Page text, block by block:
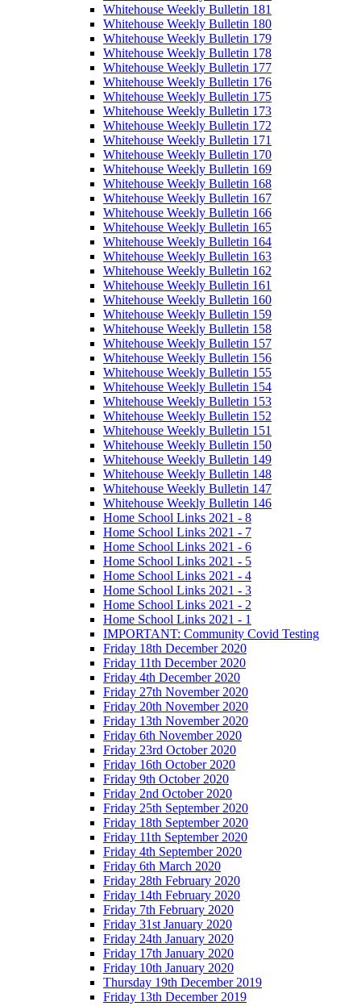
Whitehouse Weekly Bulletin 181
Whitehouse Weekly Bulletin 180
Whitehouse Weekly Bulletin 179
Whitehouse Weekly Bulletin 178
Whitehouse Weekly Bulletin 177
Whitehouse Weekly Bulletin 176
Whitehouse Weekly Bulletin 175
Whitehouse Weekly Bulletin 173
Whitehouse Weekly Bulletin 172
Whitehouse Weekly Bulletin 171
Whitehouse Weekly Bulletin 170
Whitehouse Weekly Bulletin 169
Whitehouse Weekly Bulletin 168
Whitehouse Weekly Bulletin 167
Whitehouse Weekly Bulletin 166
Whitehouse Weekly Bulletin 165
Whitehouse Weekly Bulletin 164
Whitehouse Weekly Bulletin 163
Whitehouse Weekly Bulletin 162
Whitehouse Weekly Bulletin 161
Whitehouse Weekly Bulletin 160
Whitehouse Weekly Bulletin 159
Whitehouse Weekly Bulletin 158
Whitehouse Weekly Bulletin 157
Whitehouse Weekly Bulletin 156
Whitehouse Weekly Bulletin 155
Whitehouse Weekly Bulletin 154
Whitehouse Weekly Bulletin 153
Whitehouse Weekly Bulletin 152
Whitehouse Weekly Bulletin 151
Whitehouse Weekly Bulletin 150
Whitehouse Weekly Bulletin 149
Whitehouse Weekly Bulletin 148
Whitehouse Weekly Bulletin 147
Whitehouse Weekly Bulletin 146
Home School Links 2021 - 8
Home School Links 2021 - 7
Home School Links 2021 - 6
Home School Links 2021 - 5
Home School Links 2021 - 4
Home School Links 2021 - 3
Home School Links 2021 - 2
Home School Links 2021 - 1
IMPORTANT: Community Covid Testing
Friday 18th December 2020
Friday 11th December 2020
Friday 4th December 2020
Friday 27th November 2020
Friday 20th November 2020
Friday 13th November 2020
Friday 6th November 2020
Friday 23rd October 2020
Friday 16th October 2020
Friday 9th October 2020
Friday 2nd October 2020
Friday 25th September 2020
Friday 18th September 2020
Friday 11th September 2020
Friday 4th September 2020
Friday 6th March 2020
Friday 28th February 2020
Friday 14th February 2020
Friday 7th February 2020
Friday 31st January 2020
Friday 24th January 2020
Friday 17th January 2020
Friday 10th January 2020
Thursday 19th December 2019
Friday 13th December 2019